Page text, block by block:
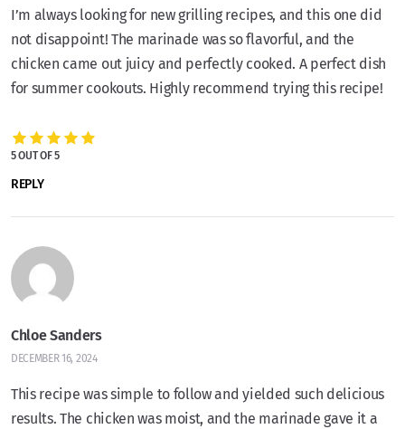
I’m always looking for new grilling recipes, and this one did
not disappoint! The marinade was so flavorful, and the
chicken came out juicy and perfectly cooked. A perfect dish
for summer cookouts. Highly recommend trying this recipe!
5 OUT OF 5
REPLY
Chloe Sanders
DECEMBER 16, 2024
This recipe was simple to follow and yielded such delicious
results. The chicken was moist, and the marinade gave it a